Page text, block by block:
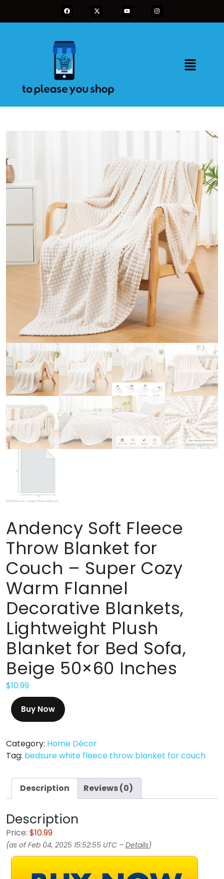
Andency Soft Fleece
Throw Blanket for
Couch – Super Cozy
Warm Flannel
Decorative Blankets,
Lightweight Plush
Blanket for Bed Sofa,
Beige 50×60 Inches
$10.99
Buy Now
Category: Home Décor
Tag: bedsure white fleece throw blanket for couch
Description Reviews (0)
Description
Price: $10.99
(as of Feb 04, 2025 15:52:55 UTC – Details)